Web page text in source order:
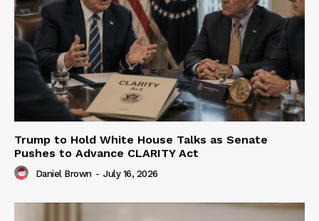
Trump to Hold White House Talks as Senate
Pushes to Advance CLARITY Act
Daniel Brown - July 16, 2026